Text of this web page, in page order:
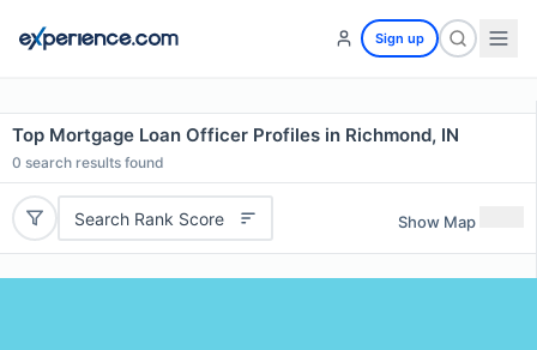
Sign up
Top Mortgage Loan Officer Profiles in Richmond, IN
0 search results found
Search Rank Score Show Map